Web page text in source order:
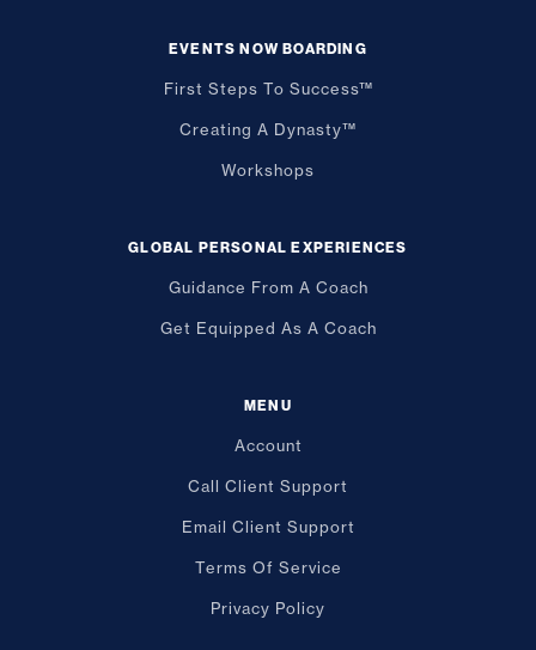
EVENTS NOW BOARDING
First Steps To Success™
Creating A Dynasty™
Workshops
GLOBAL PERSONAL EXPERIENCES
Guidance From A Coach
Get Equipped As A Coach
MENU
Account
Call Client Support
Email Client Support
Terms Of Service
Privacy Policy